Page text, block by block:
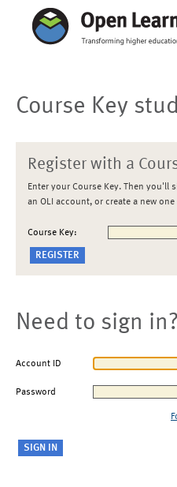
Course Key
Register with a
Enter your Course Key. Then you'll
an OLI account, or create a new one
Course Key:
Need to sign in?
Account ID
Password